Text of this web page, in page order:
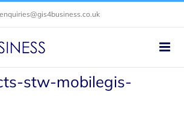
enquiries@gis4business.co.uk
stw-mobilegis-